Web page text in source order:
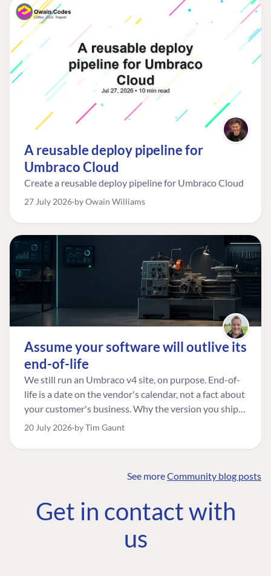
A reusable deploy pipeline for
Umbraco Cloud
Create a reusable deploy pipeline for Umbraco Cloud
27 July 2026 by Owain Williams
Assume your software will outlive its
end-of-life
We still run an Umbraco v4 site, on purpose. End-of-
life is a date on the vendor's calendar, not a fact about
your customer's business. Why the version you ship is
the one worth designing for, and how to tell a
20 July 2026 by Tim Gaunt
See moreCommunity blog posts
Get in contact with
us
COMMUNITY
Community
Roadmap
The Developer